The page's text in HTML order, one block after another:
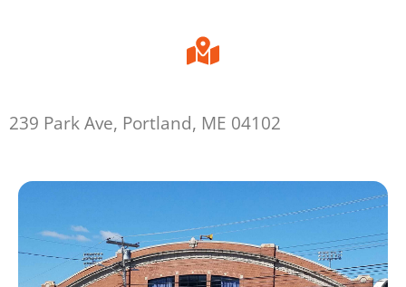
239 Park Ave, Portland, ME 04102